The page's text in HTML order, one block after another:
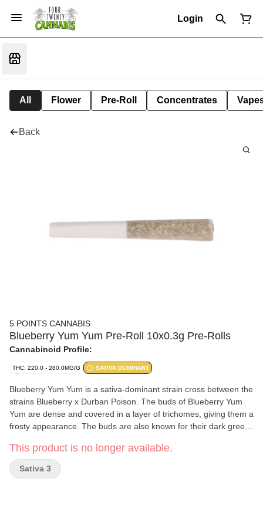
Login
All Flower Pre-Roll Concentrates
Back
5 POINTS CANNABIS
Blueberry Yum Yum Pre-Roll 10x0.3g Pre-Rolls
Cannabinoid Profile:
THC: 220.0 - 280.0MG/G SATIVA DOMINANT
Blueberry Yum Yum is a sativa-dominant strain cross between the
strains Blueberry x Durban Poison. The buds of Blueberry Yum
Yum are dense and covered in a layer of trichomes, giving them a
frosty appearance. The buds are also known for their dark green
This strain’s primary terpene is myrcene.
This product is no longer available.
Sativa 3